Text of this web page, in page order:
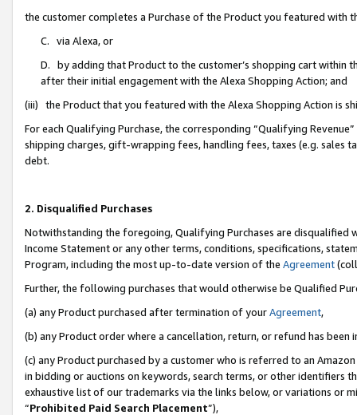
the customer completes a Purchase of the Product you featured with
C. via Alexa, or
D. by adding that Product to the customer’s shopping cart within
after their initial engagement with the Alexa Shopping Action; and
(iii) the Product that you featured with the Alexa Shopping Action is
For each Qualifying Purchase, the corresponding “Qualifying
shipping charges, gift-wrapping fees, handling fees, taxes (e.g. sales
debt.
2. Disqualified Purchases
Notwithstanding the foregoing, Qualifying Purchases are disqualified
Income Statement or any other terms, conditions, specifications,
Program, including the most up-to-date version of the Agreement
Further, the following purchases that would otherwise be Qualified
(a) any Product purchased after termination of yourAgreement,
(b) any Product order where a cancellation, return, or refund has been
(c) any Product purchased by a customer who is referred to an
in bidding or auctions on keywords, search terms, or other identifiers
exhaustive list of our trademarks via the links below, or variations or
“Prohibited Paid Search Placement”),